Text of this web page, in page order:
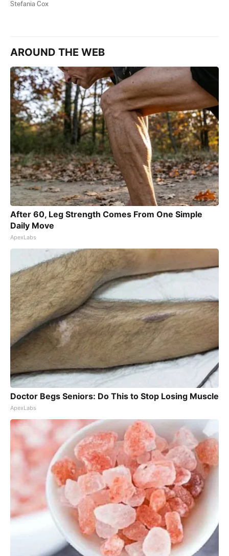
Stefania Cox
AROUND THE WEB
After 60, Leg Strength Comes From One Simple
Daily Move
ApexLabs
Doctor Begs Seniors: Do This to Stop Losing Muscle
ApexLabs